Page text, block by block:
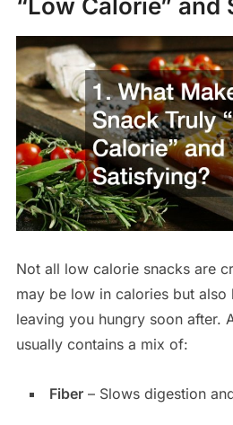
Not all low calorie snacks are
may be low in calories but also
leaving you hungry soon after.
usually contains a mix of:
Fiber– Slows digestion